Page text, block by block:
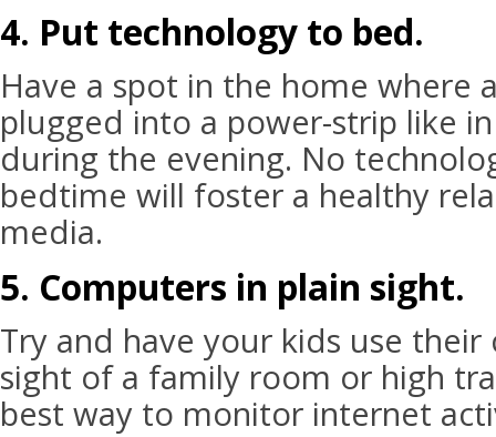
4. Put technology to bed.
Have a spot in the home where
plugged into a power-strip like
during the evening. No
bedtime will foster a healthy
media.
5. Computers in plain sight.
Try and have your kids use
sight of a family room or high
best way to monitor internet